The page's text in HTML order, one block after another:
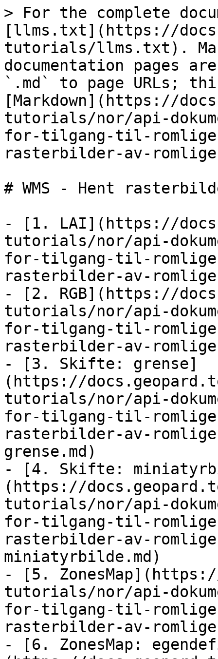
> For the complete
[llms.txt](https://
tutorials/llms.txt).
documentation pages
`.md` to page URLs;
[Markdown](https://
tutorials/nor/api-
for-tilgang-til-romlige-
rasterbilder-av-
# WMS - Hent
- [1. LAI](https://
tutorials/nor/api-
for-tilgang-til-romlige-
rasterbilder-av-
- [2. RGB](https://
tutorials/nor/api-
for-tilgang-til-romlige-
rasterbilder-av-
- [3. Skifte: grense]
(https://
tutorials/nor/api-
for-tilgang-til-romlige-
rasterbilder-av-
grense.md)
- [4. Skifte:
(https://
tutorials/nor/api-
for-tilgang-til-romlige-
rasterbilder-av-
miniatyrbilde.md)
- [5.
tutorials/nor/api-
for-tilgang-til-romlige-
rasterbilder-av-
- [6. ZonesMap: